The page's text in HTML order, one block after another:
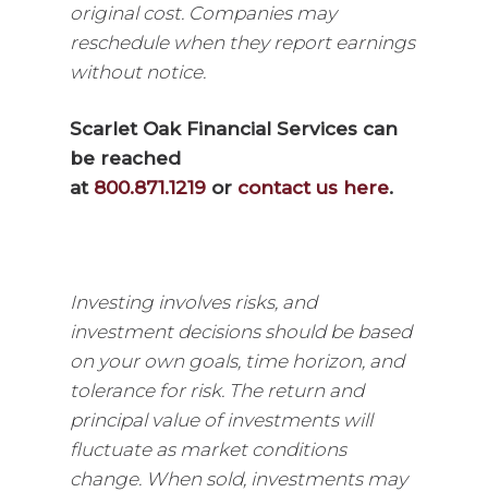
original cost. Companies may
reschedule when they report earnings
without notice.
Scarlet Oak Financial Services can
be reached
at 800.871.1219 or contact us here.
Investing involves risks, and
investment decisions should be based
on your own goals, time horizon, and
tolerance for risk. The return and
principal value of investments will
fluctuate as market conditions
change. When sold, investments may